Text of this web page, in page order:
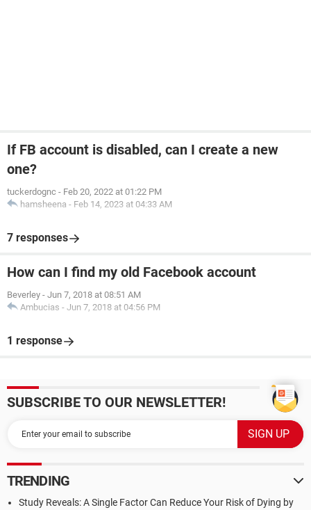
If FB account is disabled, can I create a new
one?
tuckerdognc - Feb 20, 2022 at 01:22 PM
hamsheena - Feb 14, 2023 at 04:33 AM
7 responses
How can I find my old Facebook account
Beverley - Jun 7, 2018 at 08:51 AM
Ambucias - Jun 7, 2018 at 04:56 PM
1 response
SUBSCRIBE TO OUR NEWSLETTER!
TRENDING
Study Reveals: A Single Factor Can Reduce Your Risk of Dying by